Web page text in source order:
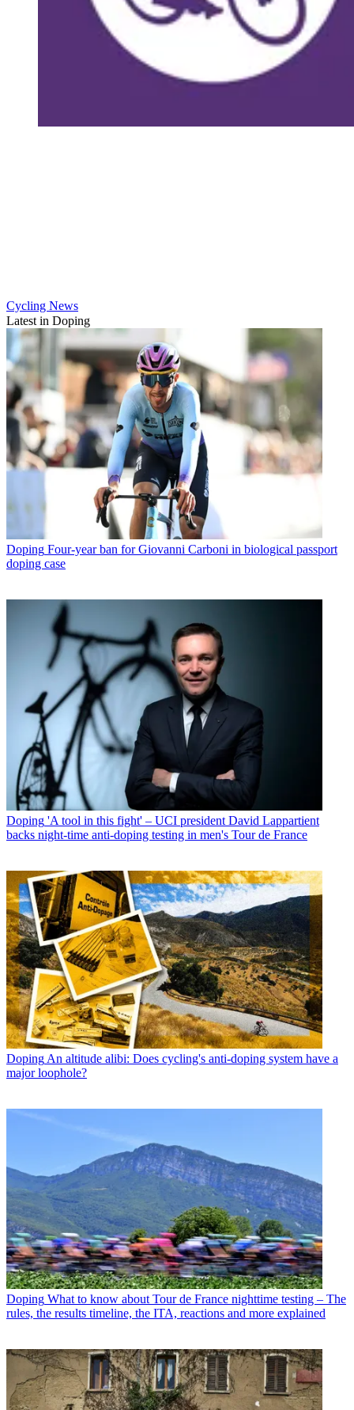
Cycling News
Latest in Doping
Doping Four-year ban for Giovanni Carboni in biological passport
doping case
Doping 'A tool in this fight' – UCI president David Lappartient
backs night-time anti-doping testing in men's Tour de France
Doping An altitude alibi: Does cycling's anti-doping system have a
major loophole?
Doping What to know about Tour de France nighttime testing – The
rules, the results timeline, the ITA, reactions and more explained